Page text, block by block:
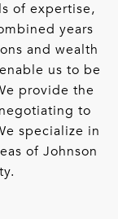
of expertise,
years
and wealth
us to be
provide the
to
specialize in
of Johnson